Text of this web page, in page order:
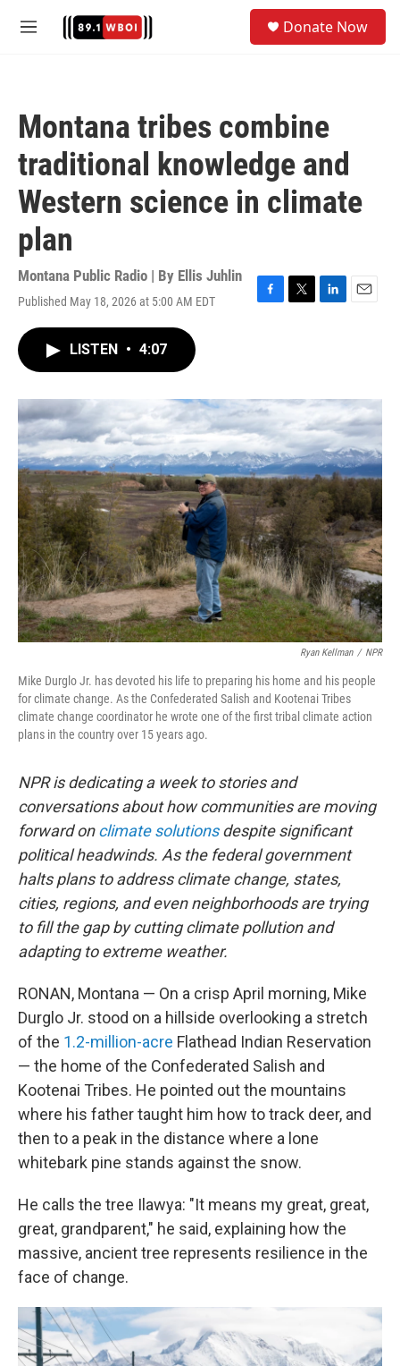
M
Donate Now
Montana tribes combine
traditional knowledge and
Western science in climate
plan
Montana Public Radio | By Ellis Juhlin
Published May 18, 2026 at 5:00 AM EDT
F
o
k
T
r
L
I
n
E
LISTEN • 4:07
Ryan Kellman / NPR
Mike Durglo Jr. has devoted his life to preparing his home and his people
for climate change. As the Confederated Salish and Kootenai Tribes
climate change coordinator he wrote one of the first tribal climate action
plans in the country over 15 years ago.
NPR is dedicating a week to stories and
conversations about how communities are moving
forward onclimate solutionsdespite significant
political headwinds. As the federal government
halts plans to address climate change, states,
cities, regions, and even neighborhoods are trying
to fill the gap by cutting climate pollution and
adapting to extreme weather.
RONAN, Montana — On a crisp April morning, Mike
Durglo Jr. stood on a hillside overlooking a stretch
of the 1.2-million-acre Flathead Indian Reservation
— the home of the Confederated Salish and
Kootenai Tribes. He pointed out the mountains
where his father taught him how to track deer, and
then to a peak in the distance where a lone
whitebark pine stands against the snow.
He calls the tree Ilawya: "It means my great, great,
great, grandparent," he said, explaining how the
massive, ancient tree represents resilience in the
face of change.